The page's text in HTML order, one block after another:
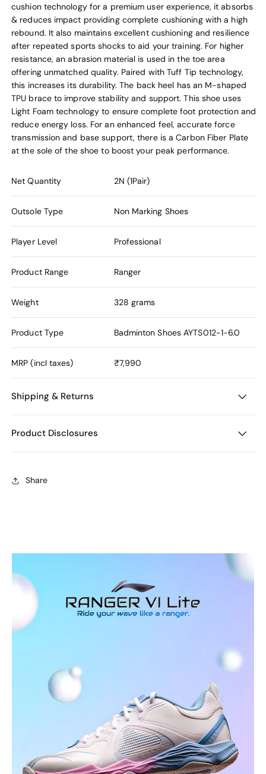
cushion technology for a premium user experience, it absorbs
& reduces impact providing complete cushioning with a high
rebound. It also maintains excellent cushioning and resilience
after repeated sports shocks to aid your training. For higher
resistance, an abrasion material is used in the toe area
offering unmatched quality. Paired with Tuff Tip technology,
this increases its durability. The back heel has an M-shaped
TPU brace to improve stability and support. This shoe uses
Light Foam technology to ensure complete foot protection and
reduce energy loss. For an enhanced feel, accurate force
transmission and base support, there is a Carbon Fiber Plate
at the sole of the shoe to boost your peak performance.
Net Quantity 2N (1Pair)
Outsole Type Non Marking Shoes
Player Level Professional
Product Range Ranger
Weight 328 grams
Product Type Badminton Shoes AYTS012-1-6.0
MRP (incl taxes) ₹7,990
Shipping & Returns
Product Disclosures
Share